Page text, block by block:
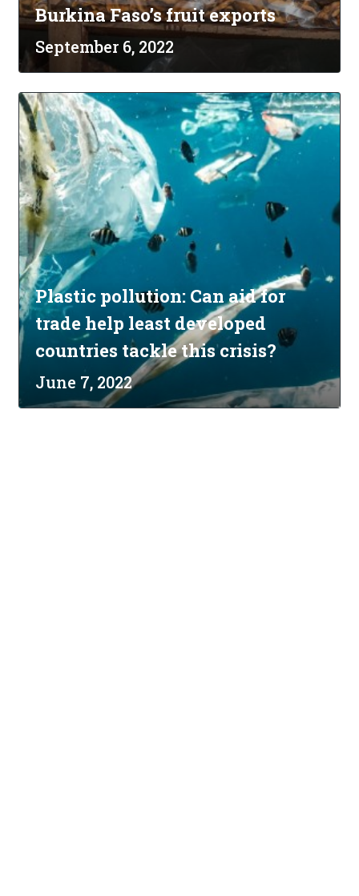
Burkina Faso’s fruit exports
September 6, 2022
Plastic pollution: Can aid for
trade help least developed
countries tackle this crisis?
June 7, 2022